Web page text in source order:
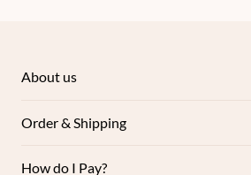
About us
Order & Shipping
How do I Pay?